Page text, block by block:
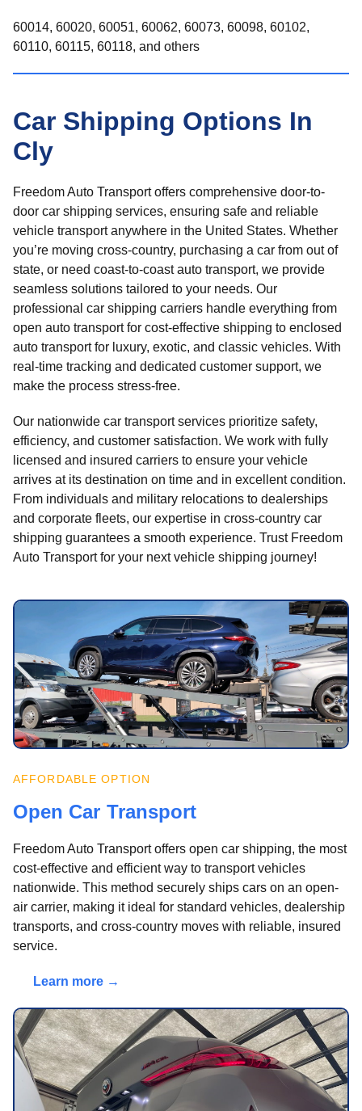
60014, 60020, 60051, 60062, 60073, 60098, 60102,
60110, 60115, 60118, and others
Car Shipping Options In
Cly
Freedom Auto Transport offers comprehensive door-to-
door car shipping services, ensuring safe and reliable
vehicle transport anywhere in the United States. Whether
you’re moving cross-country, purchasing a car from out of
state, or need coast-to-coast auto transport, we provide
seamless solutions tailored to your needs. Our
professional car shipping carriers handle everything from
open auto transport for cost-effective shipping to enclosed
auto transport for luxury, exotic, and classic vehicles. With
real-time tracking and dedicated customer support, we
make the process stress-free.
Our nationwide car transport services prioritize safety,
efficiency, and customer satisfaction. We work with fully
licensed and insured carriers to ensure your vehicle
arrives at its destination on time and in excellent condition.
From individuals and military relocations to dealerships
and corporate fleets, our expertise in cross-country car
shipping guarantees a smooth experience. Trust Freedom
Auto Transport for your next vehicle shipping journey!
AFFORDABLE OPTION
Open Car Transport
Freedom Auto Transport offers open car shipping, the most
cost-effective and efficient way to transport vehicles
nationwide. This method securely ships cars on an open-
air carrier, making it ideal for standard vehicles, dealership
transports, and cross-country moves with reliable, insured
service.
Learn more →